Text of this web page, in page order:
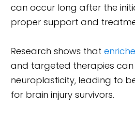
can occur long after the
proper support and
Research shows that
and targeted therapies can
neuroplasticity, leading to
for brain injury survivors.